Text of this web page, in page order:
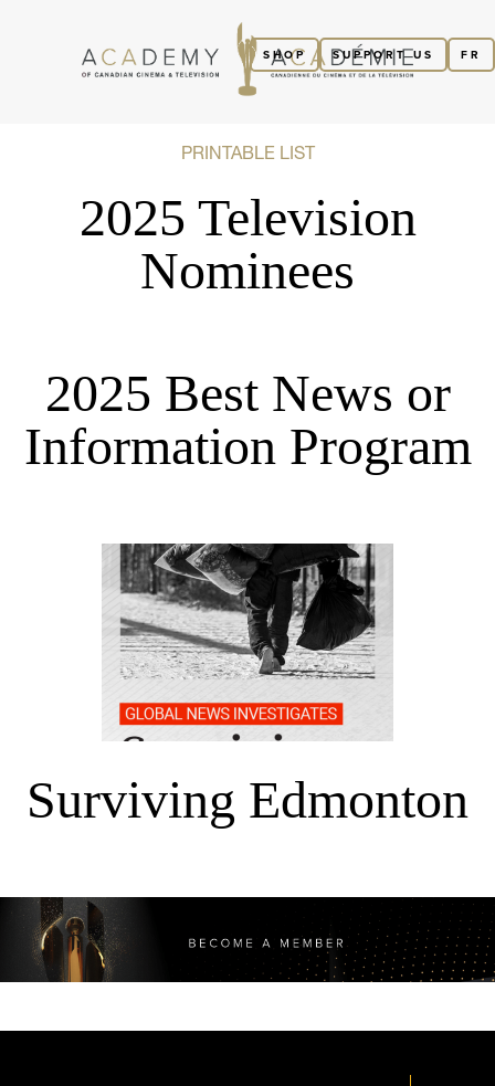
FR
SUPPORT US
SHOP
PRINTABLE LIST
2025 Television
Nominees
2025 Best News or
Information Program
Surviving Edmonton